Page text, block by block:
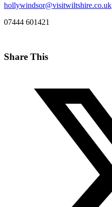
hollywindsor@visitwiltshire.co.uk
07444 601421
Share This